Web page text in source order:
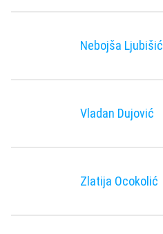
Nebojša Ljubišić
Vladan Duјović
Zlatija Ocokolić